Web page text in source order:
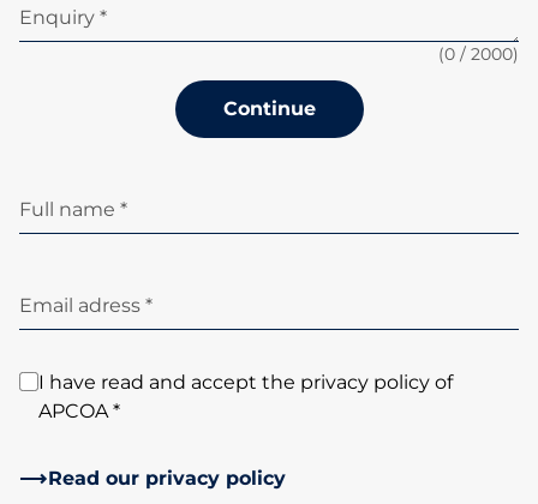
Enquiry *
(0 / 2000)
Continue
Full name *
Email adress *
I have read and accept the privacy policy of
APCOA *
Read our privacy policy